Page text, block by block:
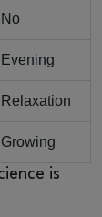
No
Evening
Relaxation
Growing
is